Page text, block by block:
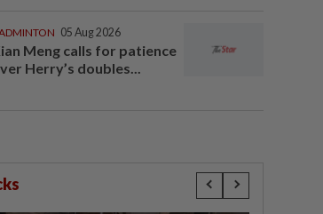
05 Aug 2026
Meng calls for patience
Herry’s doubles...